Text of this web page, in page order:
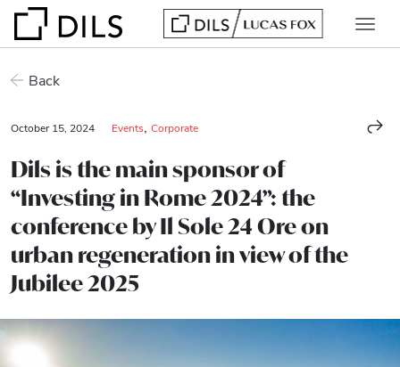
Back
October 15, 2024 Events Corporate
Dils is the main sponsor of
“Investing in Rome 2024”: the
conference by Il Sole 24 Ore on
urban regeneration in view of the
Jubilee 2025